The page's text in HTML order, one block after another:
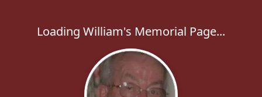
Loading William's Memorial Page...